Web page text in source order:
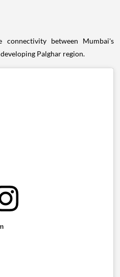
between Mumbai's
Palghar region.